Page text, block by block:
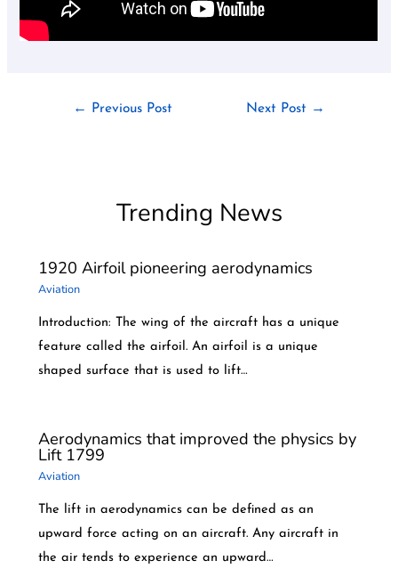
← Previous Post Next Post →
Trending News
1920 Airfoil pioneering aerodynamics
Aviation
Introduction: The wing of the aircraft has a unique
feature called the airfoil. An airfoil is a unique
shaped surface that is used to lift…
Aerodynamics that improved the physics by
Lift 1799
Aviation
The lift in aerodynamics can be defined as an
upward force acting on an aircraft. Any aircraft in
the air tends to experience an upward…